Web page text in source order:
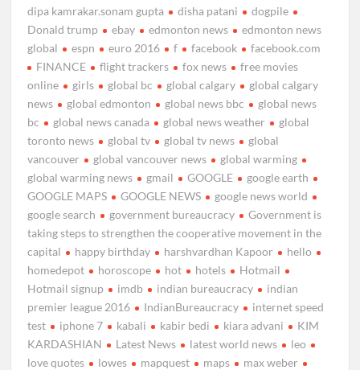
dipa kamrakar.sonam gupta
disha patani
dogpile
Donald trump
ebay edmonton news
edmonton news
global
espn euro 2016 f facebook
facebook.com
FINANCE
flight trackers fox news
free movies
online
girls global bc global calgary
global calgary
news
global edmonton global news bbc
global news
bc
global news canada global news weather
global
toronto news
global tv global tv news
global
vancouver
global vancouver news
global warming
global warming news
gmail GOOGLE
google earth
GOOGLE MAPS
GOOGLE NEWS
google news world
google search
government bureaucracy
Government is
taking steps to strengthen the cooperative movement in the
capital
happy birthday harshvardhan Kapoor
hello
homedepot
horoscope hot hotels
Hotmail
Hotmail signup
imdb indian bureaucracy
indian
premier league 2016
IndianBureaucracy
internet speed
test
iphone 7 kabali kabir bedi kiara advani
KIM
KARDASHIAN
Latest News latest world news
leo
love quotes
lowes mapquest maps
max weber